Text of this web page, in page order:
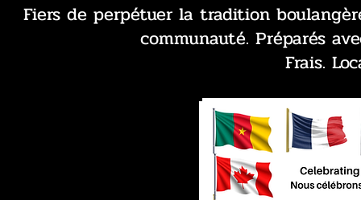
Fiers de perpétuer la tradition
communauté. Préparés
Frais.